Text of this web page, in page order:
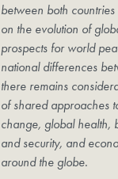
between both
on the evolution of
prospects for world
national differences
there remains
of shared approaches
change, global health,
and security, and
around the globe.